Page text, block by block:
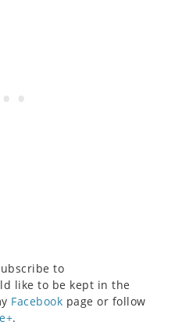
to
like to be kept in the
Facebook page or follow
.